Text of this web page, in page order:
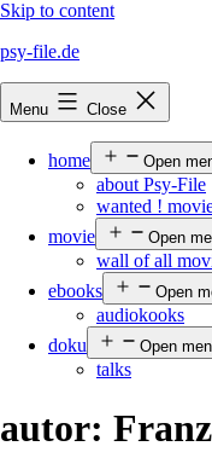
Skip to content
psy-file.de
Menu Close
home Open
about Psy-File
wanted !
movie
Open
wall of all
ebooks
Open
audiokooks
doku
Open
talks
autor: